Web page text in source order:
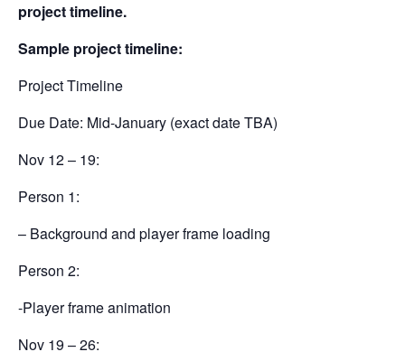
project timeline.
Sample project timeline:
Project Timeline
Due Date: Mid-January (exact date TBA)
Nov 12 – 19:
Person 1:
– Background and player frame loading
Person 2:
-Player frame animation
Nov 19 – 26: